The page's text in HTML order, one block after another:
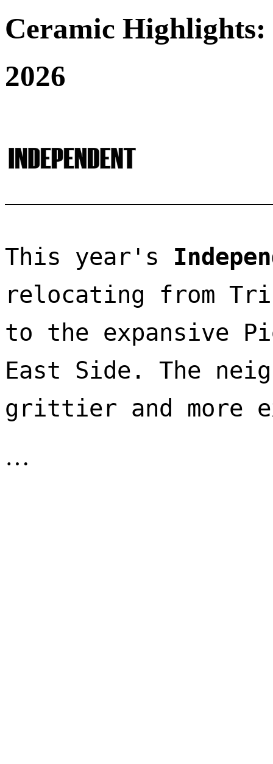
Ceramic
2026
This year's
relocating from
to the expansive
East Side. The
…